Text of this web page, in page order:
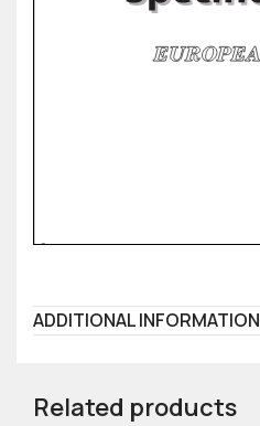
ADDITIONAL INFORMATION
Related products